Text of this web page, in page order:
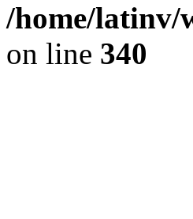
/home/latinv/
on line 340